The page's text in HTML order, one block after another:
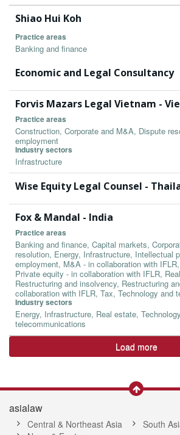
Shiao Hui Koh
Practice areas
Banking and finance
Economic and Legal Consultancy
Forvis Mazars Legal Vietnam -
Practice areas
Construction, Corporate and M&A, Dispute
employment
Industry sectors
Infrastructure
Wise Equity Legal Counsel -
Fox & Mandal - India
Practice areas
Banking and finance, Capital markets,
resolution, Energy, Infrastructure, Intellectual
employment, M&A - in collaboration with
Private equity - in collaboration with IFLR,
Restructuring and insolvency, Restructuring
collaboration with IFLR, Tax, Technology and
Industry sectors
Energy, Infrastructure, Real estate,
telecommunications
Load more
asialaw
Central & Northeast Asia South